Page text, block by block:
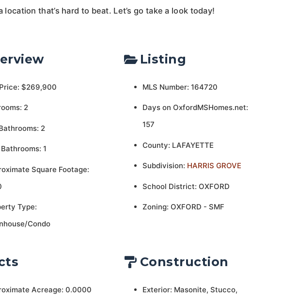
location that’s hard to beat. Let’s go take a look today!
$269,900
2
2
1
Square Footage:
Type:
Condo
Listing
MLS Number: 164720
Days on OxfordMSHomes.net:
157
County: LAFAYETTE
Subdivision: HARRIS GROVE
School District: OXFORD
Zoning: OXFORD - SMF
Acreage: 0.0000
Construction
Exterior: Masonite, Stucco,